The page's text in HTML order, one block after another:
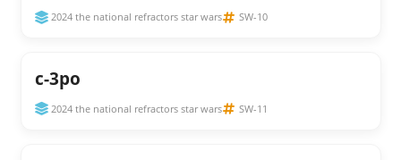
2024 the national refractors star wars SW-10
c-3po
2024 the national refractors star wars SW-11